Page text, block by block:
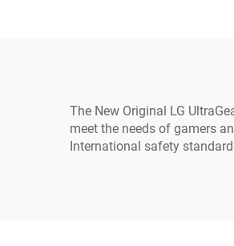
The New Original LG
meet the needs of gamers
International safety